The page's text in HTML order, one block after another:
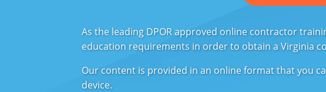
As the leading DPOR approved online contractor
education requirements in order to obtain a Virginia
Our content is provided in an online format that you
device.